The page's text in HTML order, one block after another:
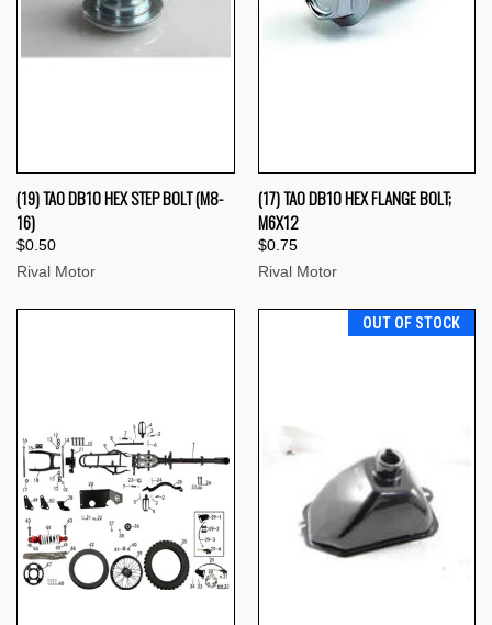
(19) TAO DB10 HEX STEP BOLT (M8-
16)
$0.50
Rival Motor
(17) TAO DB10 HEX FLANGE BOLT;
M6X12
$0.75
Rival Motor
OUT OF STOCK